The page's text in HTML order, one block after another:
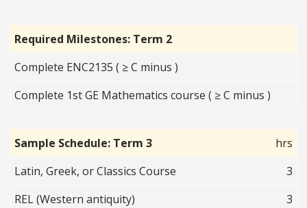
Required Milestones: Term 2
Complete ENC2135 ( ≥ C minus )
Complete 1st GE Mathematics course ( ≥ C minus )
Sample Schedule: Term 3
hrs
Latin, Greek, or Classics Course
3
REL (Western antiquity)
3